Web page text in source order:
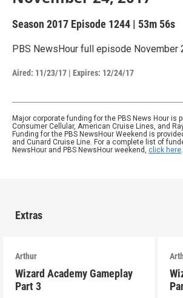
Season 2017 Episode 1244 | 53m 56s
PBS NewsHour full episode November
Aired: 11/23/17 | Expires: 12/24/17
Major corporate funding for the PBS News Hour is
Consumer Cellular, American Cruise Lines, and
Funding for the PBS NewsHour Weekend is
and Cunard Cruise Line. For a complete list of
NewsHour and PBS NewsHour weekend, click here.
Extras
Arthur
Wizard Academy Gameplay
Part 3